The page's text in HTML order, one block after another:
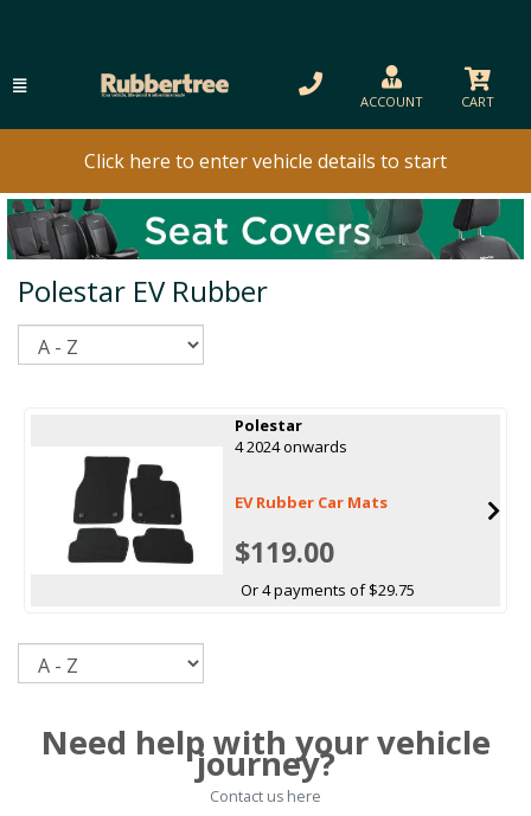
ACCOUNT CART
Click here to enter vehicle details to start
Polestar EV Rubber
Polestar
4 2024 onwards
EV Rubber Car Mats
$119.00
Or 4 payments of $29.75
Need help with your vehicle
journey?
Contact us here